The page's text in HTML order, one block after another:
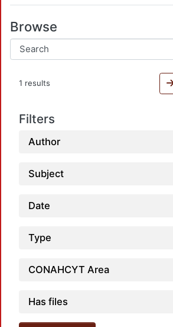
Browse
1 results
Filters
Author
Subject
Date
Type
CONAHCYT Area
Has files